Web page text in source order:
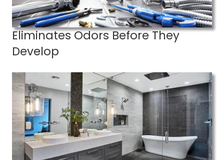
Eliminates Odors Before They
Develop